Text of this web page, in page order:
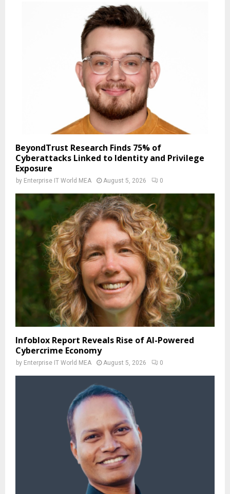
BeyondTrust Research Finds 75% of
Cyberattacks Linked to Identity and Privilege
Exposure
by Enterprise IT World MEA August 5, 2026 0
Infoblox Report Reveals Rise of AI-Powered
Cybercrime Economy
by Enterprise IT World MEA August 5, 2026 0